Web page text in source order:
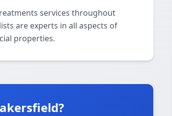
services throughout
are experts in all aspects of
properties.